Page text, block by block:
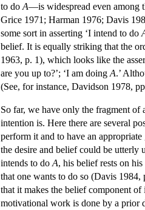
to do A—is widespread even among
Grice 1971; Harman 1976; Davis
some sort in asserting ‘I intend to do
belief. It is equally striking that the
1963, p. 1), which looks like the
are you up to?’; ‘I am doing A.’
(See, for instance, Davidson 1978,
So far, we have only the fragment of
intention is. Here there are several
perform it and to have an
the desire and belief could be
intends to do A, his belief rests on
that one wants to do so (Davis
that it makes the belief component
motivational work is done by a prior